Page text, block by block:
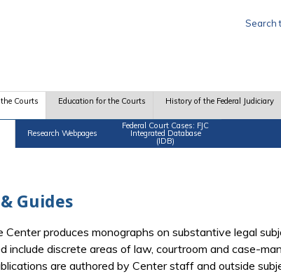
Search
Courts
Research Webpages
Federal Court Cases: FJC
Integrated Database
(IDB)
Education for the Courts History of the Federal Judiciary
Guides
produces monographs on substantive legal
include discrete areas of law, courtroom and case-
are authored by Center staff and outside